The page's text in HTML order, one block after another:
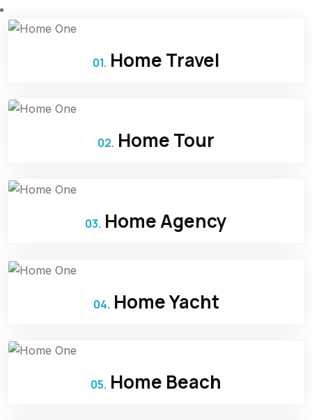
01. Home Travel
02. Home Tour
03. Home Agency
04. Home Yacht
05. Home Beach